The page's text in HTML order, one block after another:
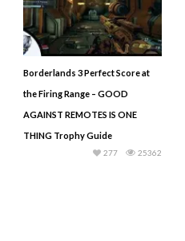
Borderlands 3 Perfect Score at
the Firing Range – GOOD
AGAINST REMOTES IS ONE
THING Trophy Guide
25362
277